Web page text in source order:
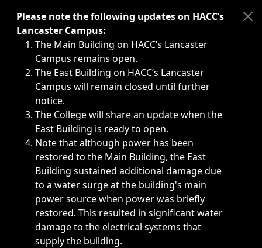
Immediate announcements, such as weather-related
Please note the following updates on HACC’s
Lancaster Campus:
The Main Building on HACC’s Lancaster
Campus remains open.
The East Building on HACC’s Lancaster
Campus will remain closed until further
notice.
The College will share an update when the
East Building is ready to open.
Note that although power has been
restored to the Main Building, the East
Building sustained additional damage due
to a water surge at the building's main
power source when power was briefly
restored. This resulted in significant water
damage to the electrical systems that
supply the building.